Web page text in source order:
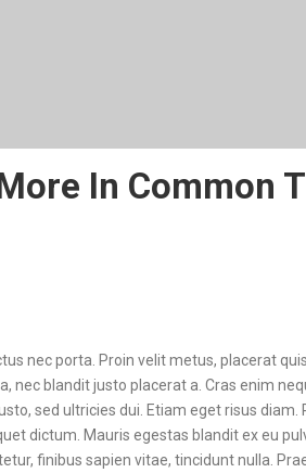
In Common
nec porta. Proin velit metus, placerat
nec blandit justo placerat a. Cras enim
sed ultricies dui. Etiam eget risus
dictum. Mauris egestas blandit ex eu
finibus sapien vitae, tincidunt nulla.